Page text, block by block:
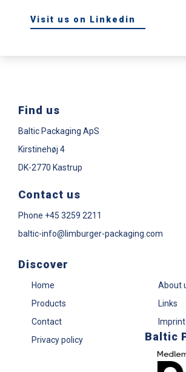
Visit us on Linkedin
Find us
Baltic Packaging ApS
Kirstinehøj 4
DK-2770 Kastrup
Contact us
Phone +45 3259 2211
baltic-info@limburger-packaging.com
Discover
Home
About
Products
Links
Contact
Imprint
Privacy policy
Baltic